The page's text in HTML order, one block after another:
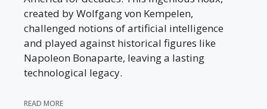
created by Wolfgang von Kempelen,
challenged notions of artificial intelligence
and played against historical figures like
Napoleon Bonaparte, leaving a lasting
technological legacy.
READ MORE